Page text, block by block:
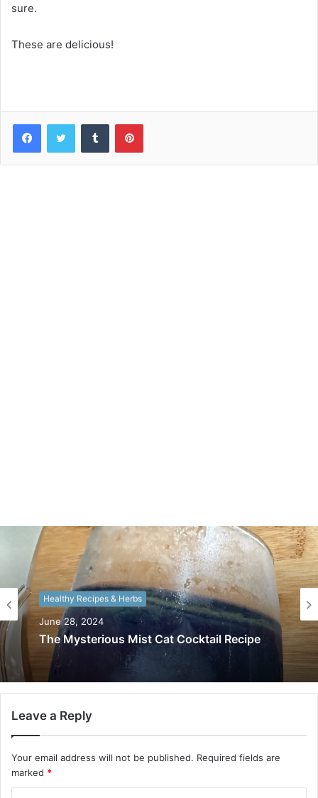
sure.
These are delicious!
FacebookTwitter Tumblr Pinterest
Healthy Recipes & Herbs
June 28, 2024
The Mysterious Mist Cat Cocktail Recipe
Leave a Reply
Your email address will not be published. Required fields are
marked *